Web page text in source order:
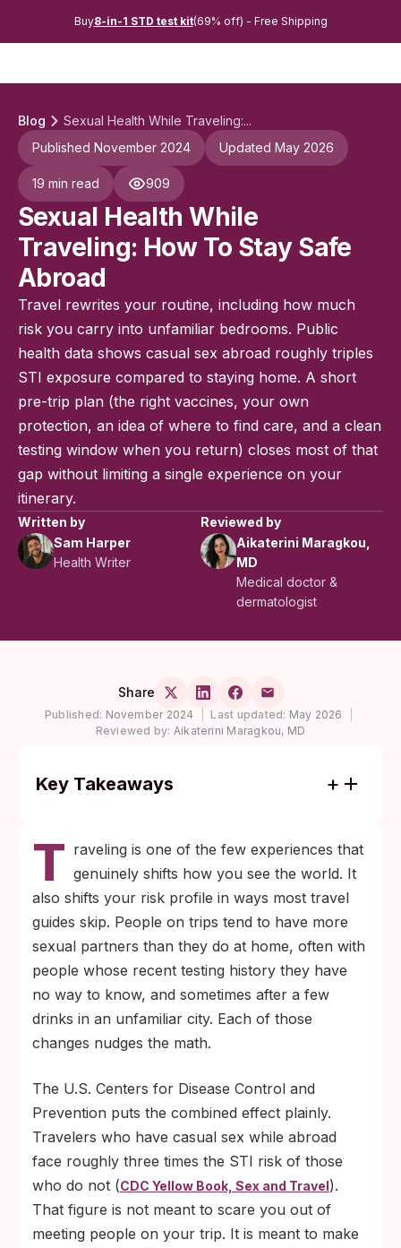
Buy8-in-1 STD test kit(69% off) - Free Shipping
Blog
Sexual Health While Traveling:...
Published November 2024
Updated May 2026
19 min read 909
Sexual Health While
Traveling: How To Stay Safe
Abroad
Travel rewrites your routine, including how much
risk you carry into unfamiliar bedrooms. Public
health data shows casual sex abroad roughly triples
STI exposure compared to staying home. A short
pre-trip plan (the right vaccines, your own
protection, an idea of where to find care, and a clean
testing window when you return) closes most of that
gap without limiting a single experience on your
itinerary.
Written by
Sam Harper
Health Writer
Reviewed by
Aikaterini Maragkou,
MD
Medical doctor &
dermatologist
Share
Published: November 2024 Last updated: May 2026
Reviewed by: Aikaterini Maragkou, MD
Key Takeaways
triples STI exposure compared to staying
home, per CDC Yellow Book data. A short
pre-trip checklist closes most of that gap.
Post-exposure HIV prevention (PEP) only
works if you start it within 72 hours. Know
where to find care before you arrive, not
after you need it.
T raveling is one of the few experiences that
genuinely shifts how you see the world. It
also shifts your risk profile in ways most travel
guides skip. People on trips tend to have more
sexual partners than they do at home, often with
people whose recent testing history they have
no way to know, and sometimes after a few
drinks in an unfamiliar city. Each of those
changes nudges the math.
The U.S. Centers for Disease Control and
Prevention puts the combined effect plainly.
Travelers who have casual sex while abroad
face roughly three times the STI risk of those
who do not (CDC Yellow Book, Sex and Travel).
That figure is not meant to scare you out of
meeting people on your trip. It is meant to make